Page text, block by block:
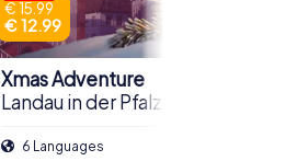
€ 15.99
€ 12.99
Xmas Adventure
Landau in der Pfalz
6 Languages